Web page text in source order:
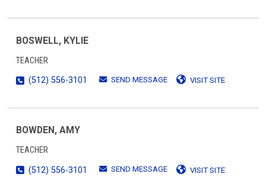
BOSWELL, KYLIE
TEACHER
(512) 556-3101
SEND MESSAGE VISIT SITE
BOWDEN, AMY
TEACHER
(512) 556-3101
SEND MESSAGE VISIT SITE